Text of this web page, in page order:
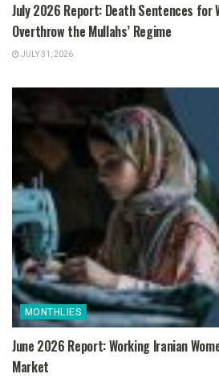
July 2026 Report: Death Sentences for
Overthrow the Mullahs’ Regime
JULY 31, 2026
MONTHLIES
June 2026 Report: Working Iranian
Market